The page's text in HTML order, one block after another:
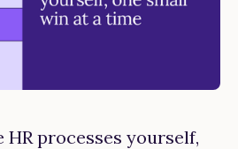
processes yourself,